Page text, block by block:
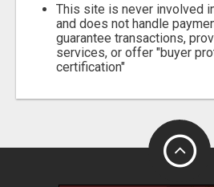
This site is never involved
and does not handle
guarantee transactions,
services, or offer "buyer
certification"